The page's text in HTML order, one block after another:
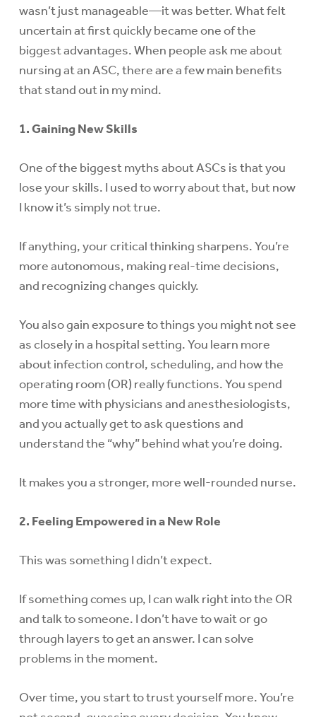
wasn’t just manageable—it was better. What felt
uncertain at first quickly became one of the
biggest advantages. When people ask me about
nursing at an ASC, there are a few main benefits
that stand out in my mind.
1. Gaining New Skills
One of the biggest myths about ASCs is that you
lose your skills. I used to worry about that, but now
I know it’s simply not true.
If anything, your critical thinking sharpens. You’re
more autonomous, making real-time decisions,
and recognizing changes quickly.
You also gain exposure to things you might not see
as closely in a hospital setting. You learn more
about infection control, scheduling, and how the
operating room (OR) really functions. You spend
more time with physicians and anesthesiologists,
and you actually get to ask questions and
understand the “why” behind what you’re doing.
It makes you a stronger, more well-rounded nurse.
2. Feeling Empowered in a New Role
This was something I didn’t expect.
If something comes up, I can walk right into the OR
and talk to someone. I don’t have to wait or go
through layers to get an answer. I can solve
problems in the moment.
Over time, you start to trust yourself more. You’re